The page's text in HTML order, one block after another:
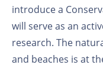
introduce a
will serve as an
research. The
and beaches is at